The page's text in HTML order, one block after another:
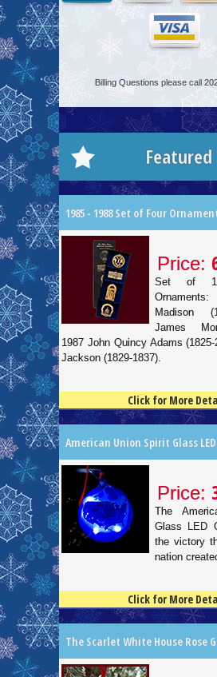
Billing Questions please call
1985 - 1988 Set of Four
Price:
Set of
Madison
James
1987 John Quincy Adams
Jackson (1829-1837).
Click for More
American Union Spirit Glass
Price:
The
Glass LED
the victory
nation
Click for More
The Scarlet White House Rose